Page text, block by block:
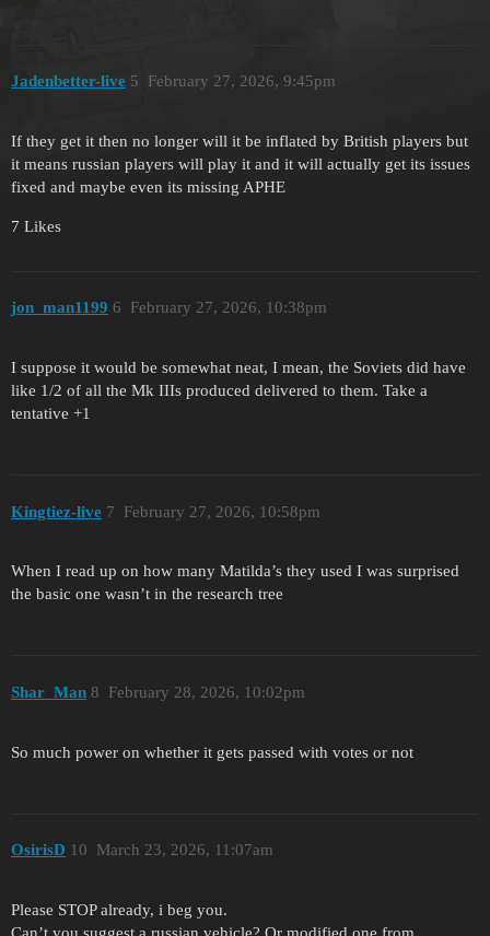
Jadenbetter-live February 27, 2026, 9:45pm
5
If they get it then no longer will it be inflated by British players but
it means russian players will play it and it will actually get its issues
fixed and maybe even its missing APHE
7 Likes
jon_man1199 February 27, 2026, 10:38pm
6
I suppose it would be somewhat neat, I mean, the Soviets did have
like 1/2 of all the Mk IIIs produced delivered to them. Take a
tentative +1
Kingtiez-live February 27, 2026, 10:58pm
7
When I read up on how many Matilda’s they used I was surprised
the basic one wasn’t in the research tree
Shar_Man February 28, 2026, 10:02pm
8
So much power on whether it gets passed with votes or not
OsirisD March 23, 2026, 11:07am
10
Please STOP already, i beg you.